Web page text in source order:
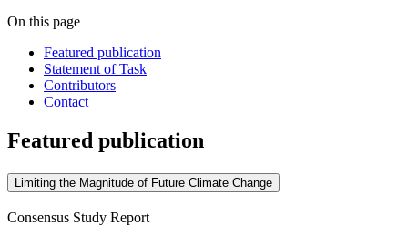
On this page
Featured publication
Statement of Task
Contributors
Contact
Featured publication
Limiting the Magnitude of Future Climate Change
Consensus Study Report